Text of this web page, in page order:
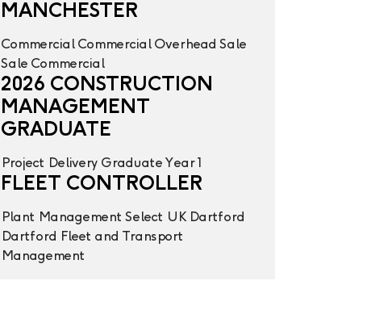
MANCHESTER
Commercial Commercial Overhead Sale
Sale Commercial
2026 CONSTRUCTION
MANAGEMENT
GRADUATE
Project Delivery Graduate Year 1
FLEET CONTROLLER
Plant Management Select UK Dartford
Dartford Fleet and Transport
Management